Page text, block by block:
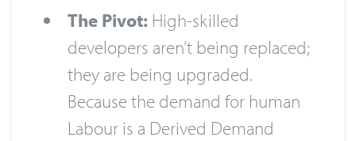
The Pivot: High-skilled
developers aren’t being replaced;
they are being upgraded.
Because the demand for human
Labour is a Derived Demand